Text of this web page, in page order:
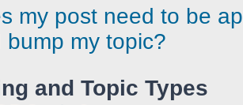
my post need to be
bump my topic?
and Topic Types